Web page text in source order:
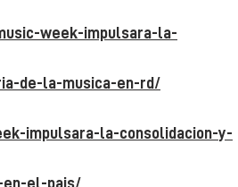
week-impulsara-la-
de-la-musica-en-rd/
impulsara-la-consolidacion-y-
en-el-pais/